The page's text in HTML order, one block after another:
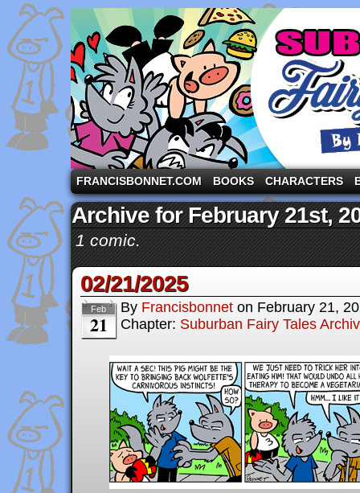
A comic strip starring the three pigs and other
FRANCISBONNET.COM BOOKS CHARACTERS
Archive for February 21st,
1 comic.
02/21/2025
Feb
21
By Francisbonnet on February 21,
Chapter: Suburban Fairy Tales